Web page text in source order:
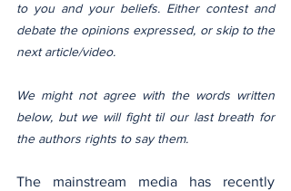
to you and your beliefs. Either contest and
debate the opinions expressed, or skip to the
next article/video.
We might not agree with the words written
below, but we will fight til our last breath for
the authors rights to say them.
The mainstream media has recently